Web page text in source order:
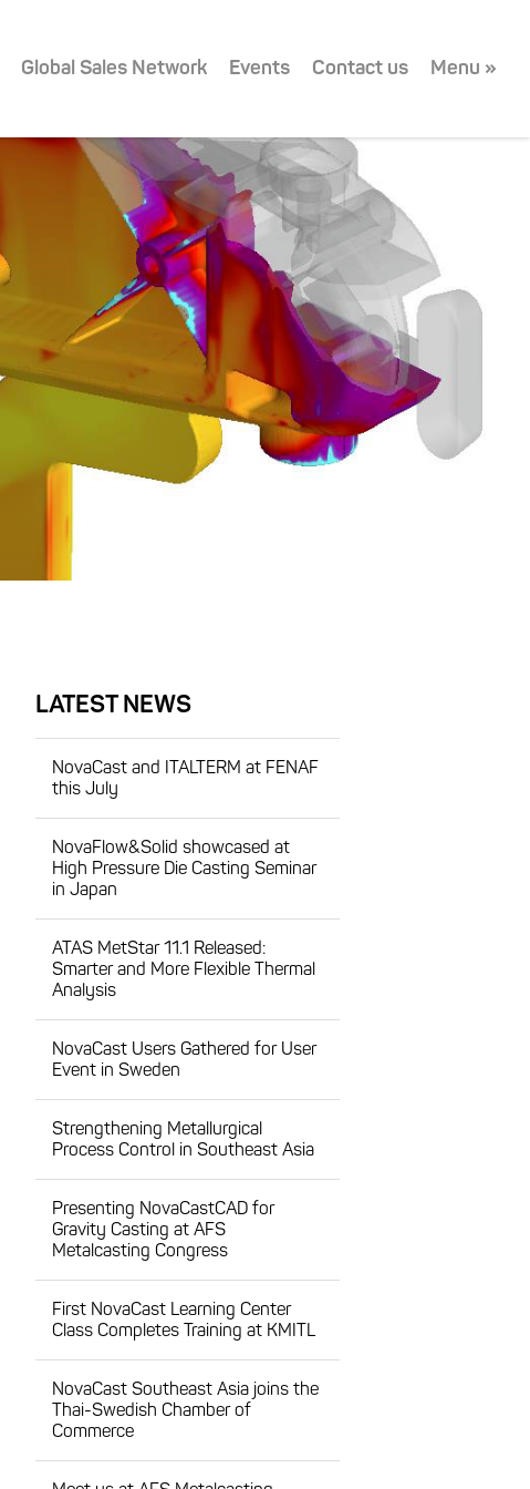
Global Sales Network Events Contact us Menu »
LATEST NEWS
NovaCast and ITALTERM at FENAF
this July
NovaFlow&Solid showcased at
High Pressure Die Casting Seminar
in Japan
ATAS MetStar 11.1 Released:
Smarter and More Flexible Thermal
Analysis
NovaCast Users Gathered for User
Event in Sweden
Strengthening Metallurgical
Process Control in Southeast Asia
Presenting NovaCastCAD for
Gravity Casting at AFS
Metalcasting Congress
First NovaCast Learning Center
Class Completes Training at KMITL
NovaCast Southeast Asia joins the
Thai-Swedish Chamber of
Commerce